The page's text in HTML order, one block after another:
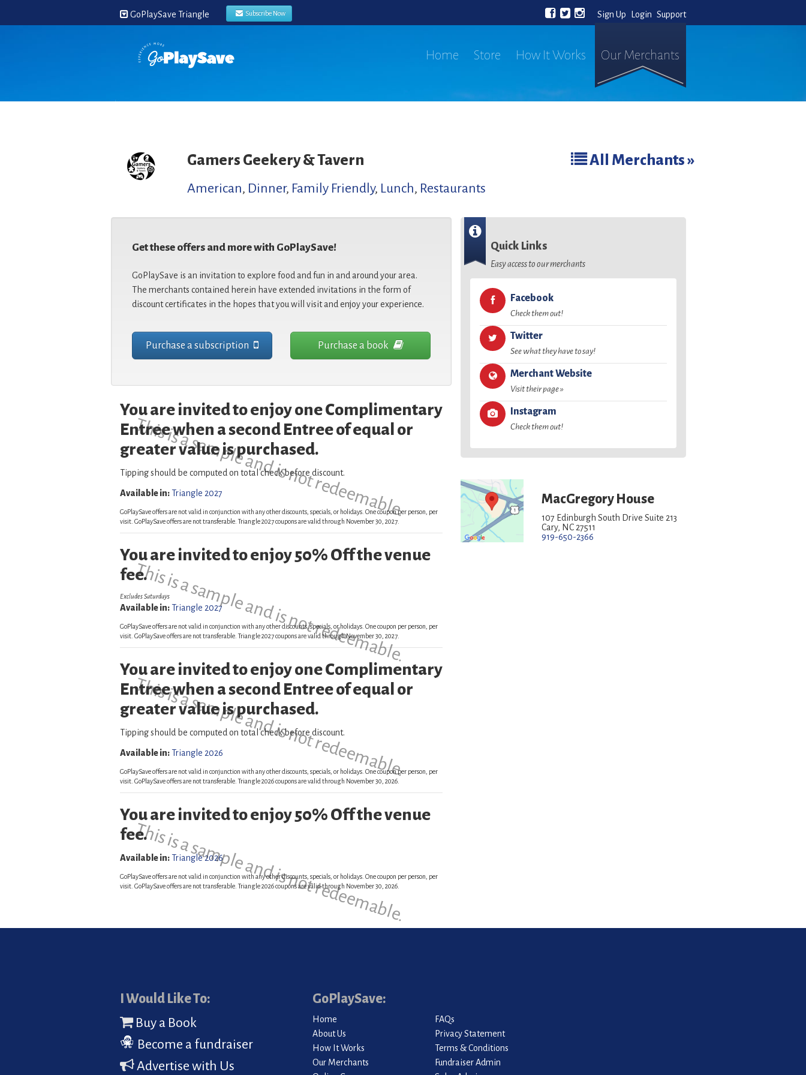
GoPlaySave Triangle Subscribe Now Sign Up Login Support
Home Store How It Works Our Merchants
Gamers Geekery & Tavern All Merchants »
American, Dinner, Family Friendly, Lunch, Restaurants
Get these offers and more with GoPlaySave!
GoPlaySave is an invitation to explore food and fun in and around your area.
The merchants contained herein have extended invitations in the form of
discount certificates in the hopes that you will visit and enjoy your experience.
Purchase a subscription Purchase a book
This is a sample and is not redeemable.
You are invited to enjoy one Complimentary
Entree when a second Entree of equal or
greater value is purchased.
Tipping should be computed on total check before discount.
Available in:Triangle 2027
GoPlaySave offers are not valid in conjunction with any other discounts, specials, or holidays. One coupon per person, per
visit. GoPlaySave offers are not transferable. Triangle 2027 coupons are valid through November 30, 2027.
This is a sample and is not redeemable.
You are invited to enjoy 50% Off the venue
fee.
Excludes Saturdays
Available in:Triangle 2027
GoPlaySave offers are not valid in conjunction with any other discounts, specials, or holidays. One coupon per person, per
visit. GoPlaySave offers are not transferable. Triangle 2027 coupons are valid through November 30, 2027.
This is a sample and is not redeemable.
You are invited to enjoy one Complimentary
Entree when a second Entree of equal or
greater value is purchased.
Tipping should be computed on total check before discount.
Available in:Triangle 2026
GoPlaySave offers are not valid in conjunction with any other discounts, specials, or holidays. One coupon per person, per
visit. GoPlaySave offers are not transferable. Triangle 2026 coupons are valid through November 30, 2026.
This is a sample and is not redeemable.
You are invited to enjoy 50% Off the venue
fee.
Available in:Triangle 2026
GoPlaySave offers are not valid in conjunction with any other discounts, specials, or holidays. One coupon per person, per
visit. GoPlaySave offers are not transferable. Triangle 2026 coupons are valid through November 30, 2026.
Quick Links
Easy access to our merchants
Facebook
Check them out!
Twitter
See what they have to say!
Merchant Website
Visit their page »
Instagram
Check them out!
MacGregory House
107 Edinburgh South Drive Suite 213
Cary, NC 27511
919-650-2366
I Would Like To:
Buy a Book
Become a fundraiser
Advertise with Us
GoPlaySave:
Home
About Us
How It Works
Our Merchants
FAQs
Privacy Statement
Terms & Conditions
Fundraiser Admin